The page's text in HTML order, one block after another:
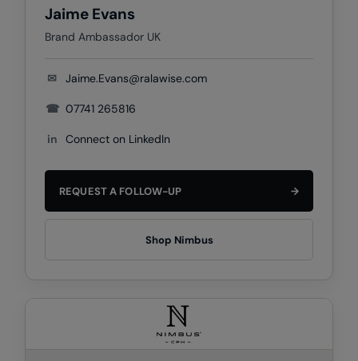
Result Safeguard
Result Urban Outdoor
Result Work-Guard
Ribbon
Scruffs
SF Clothing
Jaime Evans
Brand Ambassador UK
✉ Jaime.Evans@ralawise.com
☎ 07741 265816
in Connect on LinkedIn
REQUEST A FOLLOW-UP →
Shop Nimbus